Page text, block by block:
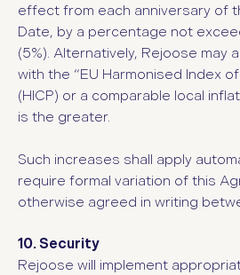
effect from each anniversary of
Date, by a percentage not
(5%). Alternatively, Rejoose may
with the “EU Harmonised Index
(HICP) or a comparable local
is the greater.
Such increases shall apply
require formal variation of this
otherwise agreed in writing
10. Security
Rejoose will implement